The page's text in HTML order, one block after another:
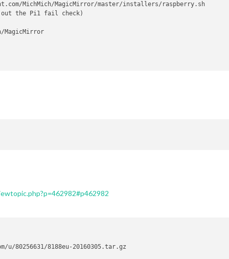
MichMich/MagicMirror/master/installers/raspberry.sh
out the Pi1 fail check)
80256631/8188eu-20160305.tar.gz